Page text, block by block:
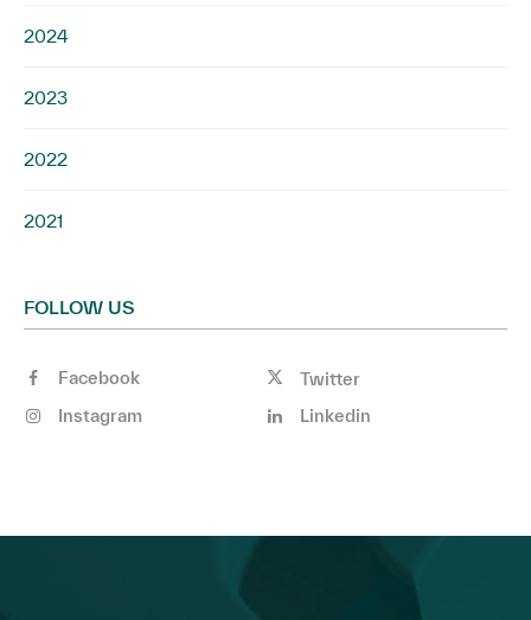
2024
2023
2022
2021
FOLLOW US
Facebook
Twitter
Instagram
Linkedin